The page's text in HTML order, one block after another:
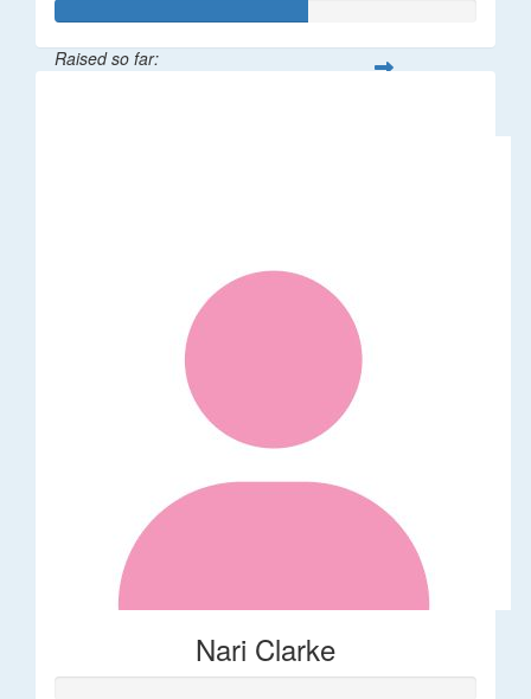
Raised so far:
Nari Clarke